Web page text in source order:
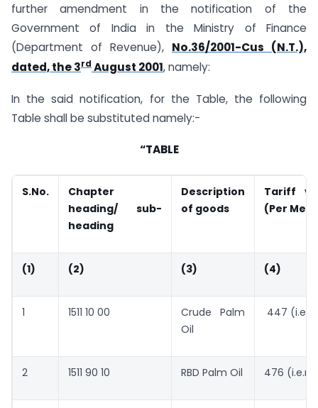
further amendment in the notification of the
Government of India in the Ministry of Finance
(Department of Revenue), No.36/2001-Cus (N.T.),
dated, the 3rd August 2001, namely:
In the said notification, for the Table, the following
Table shall be substituted namely:-
“TABLE
S.No.
Chapter
heading/ sub-
heading
Description
of goods
Tariff
(Per
(1) (2) (3) (4)
1 1511 10 00
Crude Palm
Oil
447 (i.e.
2 1511 90 10 RBD Palm Oil 476